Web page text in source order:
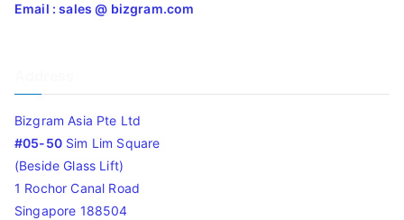
Email : sales @ bizgram.com
Bizgram Asia Pte Ltd
#05-50Sim Lim Square
(Beside Glass Lift)
1 Rochor Canal Road
Singapore 188504